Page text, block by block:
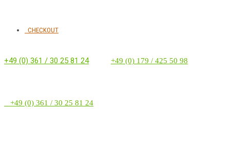
CHECKOUT
+49 (0) 361 / 30 25 81 24‭ ‭ ‭ ‭ +49 (0) 179 / 425 50 98
+49 (0) 361 / 30 25 81 24